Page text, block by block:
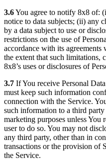
3.6You agree to notify 8x8 of:
notice to data subjects; (ii) any
by a data subject to use or
restrictions on the use of
accordance with its agreements
the extent that such limitations,
8x8’s uses or disclosures of
3.7 If You receive Personal
must keep such information
connection with the Service.
such information to a third
marketing purposes unless You
user to do so. You may not
any third party, other than in
transactions or the provision of
the Service.